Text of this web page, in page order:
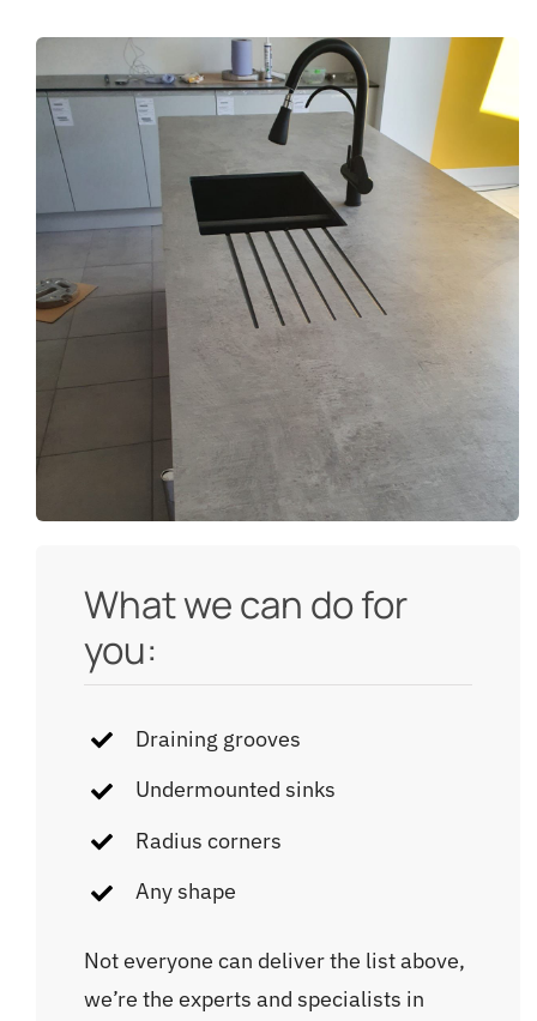
What we can do for
you:
Draining grooves
Undermounted sinks
Radius corners
Any shape
Not everyone can deliver the list above,
we’re the experts and specialists in